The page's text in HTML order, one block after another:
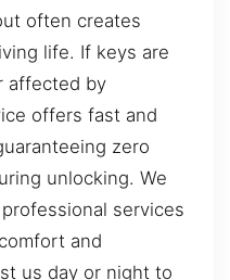
often creates
life. If keys are
affected by
offers fast and
zero
unlocking. We
services
and
us day or night to